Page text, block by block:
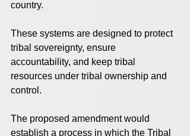
country.
These systems are designed to protect
tribal sovereignty, ensure
accountability, and keep tribal
resources under tribal ownership and
control.
The proposed amendment would
establish a process in which the Tribal